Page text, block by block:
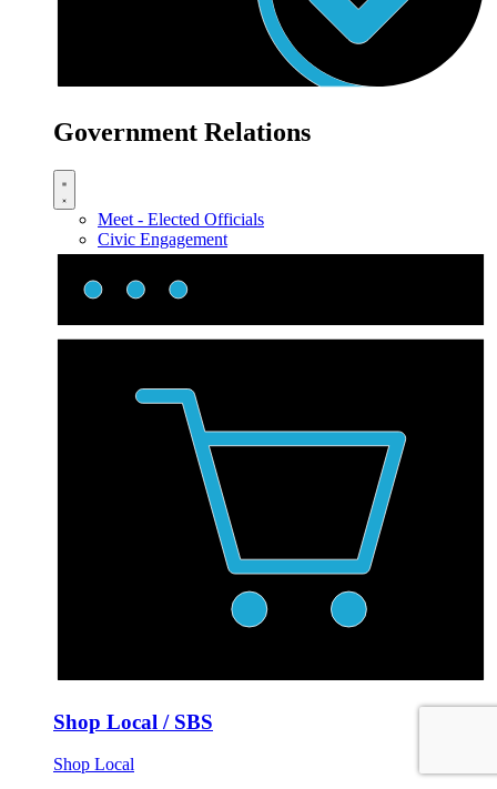
Government Relations
Meet - Elected Officials
Civic Engagement
Shop Local / SBS
Shop Local